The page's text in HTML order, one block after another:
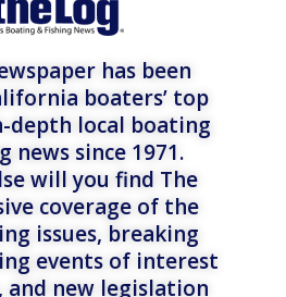
has been
boaters’ top
depth local boating
news since 1971.
will you find The
coverage of the
issues, breaking
events of interest
new legislation